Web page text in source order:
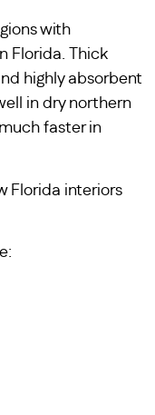
with
Florida. Thick
highly absorbent
in dry northern
faster in
Florida interiors